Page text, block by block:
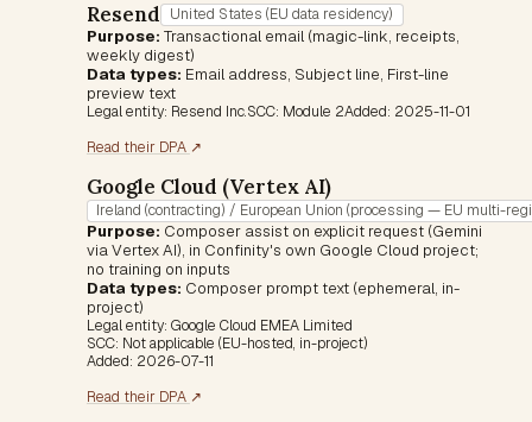
Resend United States (EU data residency)
Purpose: Transactional email (magic-link, receipts,
weekly digest)
Data types: Email address, Subject line, First-line
preview text
Legal entity: Resend Inc.SCC: Module 2Added: 2025-11-01
Read their DPA ↗(opens in a new tab)
Google Cloud (Vertex AI)
Ireland (contracting) / European Union (processing — EU multi-
Purpose: Composer assist on explicit request (Gemini
via Vertex AI), in Confinity's own Google Cloud project;
no training on inputs
Data types: Composer prompt text (ephemeral, in-
project)
Legal entity: Google Cloud EMEA Limited
SCC: Not applicable (EU-hosted, in-project)
Added: 2026-07-11
Read their DPA ↗(opens in a new tab)